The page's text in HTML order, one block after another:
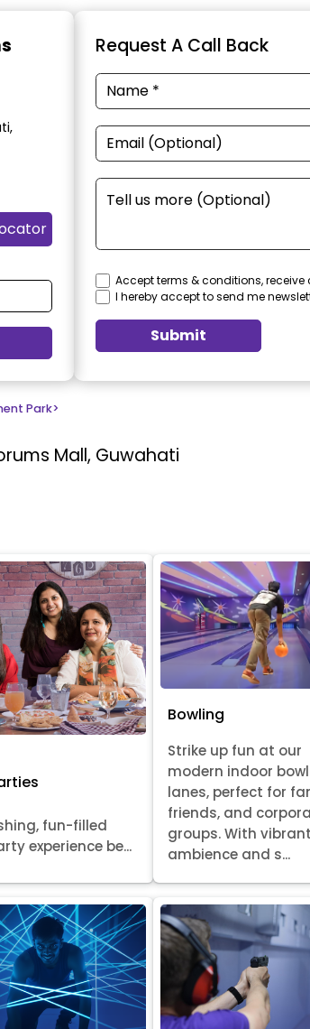
Request A Call Back
Accept terms & conditions,
I hereby accept to send me
Submit
Park>
Mall, Guwahati
fun-filled
experience be...
Bowling
Strike up fun at our
modern indoor
lanes, perfect for
friends, and
groups. With vibrant
ambience and s...